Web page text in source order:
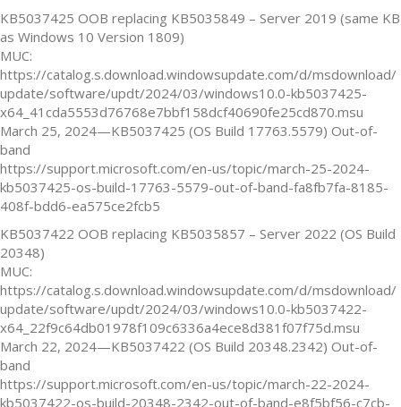
KB5037425 OOB replacing KB5035849 – Server 2019 (same KB
as Windows 10 Version 1809)
MUC:
https://catalog.s.download.windowsupdate.com/d/msdownload/
update/software/updt/2024/03/windows10.0-kb5037425-
x64_41cda5553d76768e7bbf158dcf40690fe25cd870.msu
March 25, 2024—KB5037425 (OS Build 17763.5579) Out-of-
band
https://support.microsoft.com/en-us/topic/march-25-2024-
kb5037425-os-build-17763-5579-out-of-band-fa8fb7fa-8185-
408f-bdd6-ea575ce2fcb5
KB5037422 OOB replacing KB5035857 – Server 2022 (OS Build
20348)
MUC:
https://catalog.s.download.windowsupdate.com/d/msdownload/
update/software/updt/2024/03/windows10.0-kb5037422-
x64_22f9c64db01978f109c6336a4ece8d381f07f75d.msu
March 22, 2024—KB5037422 (OS Build 20348.2342) Out-of-
band
https://support.microsoft.com/en-us/topic/march-22-2024-
kb5037422-os-build-20348-2342-out-of-band-e8f5bf56-c7cb-